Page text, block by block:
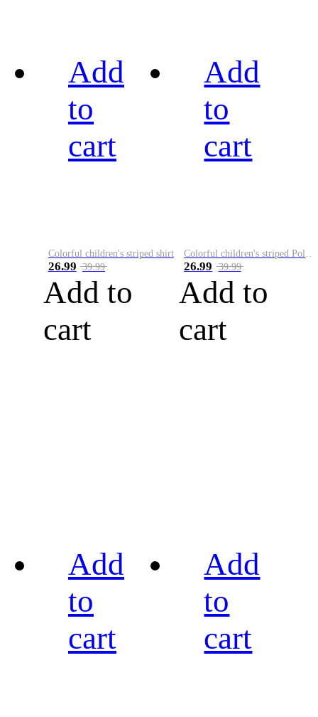
Add
to
cart
Colorful children's striped shirt
26.99 39.99
Add to
cart
Add
to
cart
Colorful children's striped Polo A
26.99 39.99
Add to
cart
Add
to
cart
Add
to
cart